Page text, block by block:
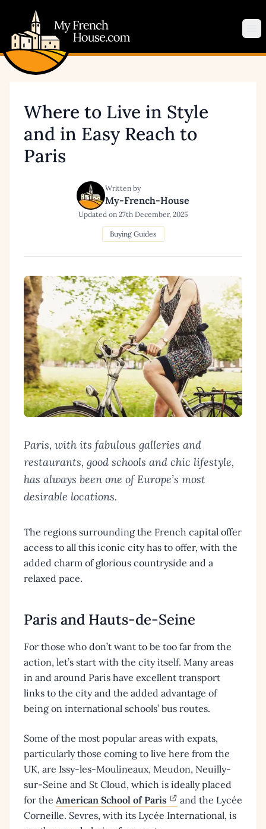
Where to Live in Style
and in Easy Reach to
Paris
Written by
My-French-House
Updated on 27th December, 2025
Buying Guides
Paris, with its fabulous galleries and
restaurants, good schools and chic lifestyle,
has always been one of Europe’s most
desirable locations.
The regions surrounding the French capital offer
access to all this iconic city has to offer, with the
added charm of glorious countryside and a
relaxed pace.
Paris and Hauts-de-Seine
For those who don’t want to be too far from the
action, let’s start with the city itself. Many areas
in and around Paris have excellent transport
links to the city and the added advantage of
being on international schools’ bus routes.
Some of the most popular areas with expats,
particularly those coming to live here from the
UK, are Issy-les-Moulineaux, Meudon, Neuilly-
sur-Seine and St Cloud, which is ideally placed
for the American School of Paris
and the Lycée
Corneille. Sevres, with its Lycée International, is